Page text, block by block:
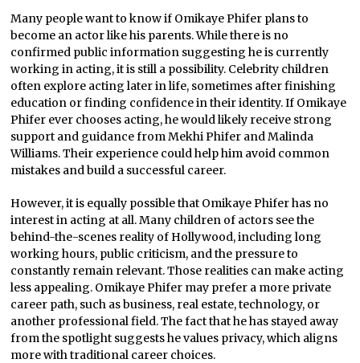
Many people want to know if Omikaye Phifer plans to
become an actor like his parents. While there is no
confirmed public information suggesting he is currently
working in acting, it is still a possibility. Celebrity children
often explore acting later in life, sometimes after finishing
education or finding confidence in their identity. If Omikaye
Phifer ever chooses acting, he would likely receive strong
support and guidance from Mekhi Phifer and Malinda
Williams. Their experience could help him avoid common
mistakes and build a successful career.
However, it is equally possible that Omikaye Phifer has no
interest in acting at all. Many children of actors see the
behind-the-scenes reality of Hollywood, including long
working hours, public criticism, and the pressure to
constantly remain relevant. Those realities can make acting
less appealing. Omikaye Phifer may prefer a more private
career path, such as business, real estate, technology, or
another professional field. The fact that he has stayed away
from the spotlight suggests he values privacy, which aligns
more with traditional career choices.